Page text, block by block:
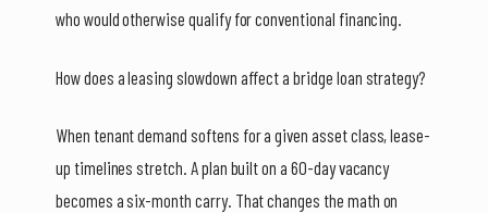
who would otherwise qualify for conventional financing.
How does a leasing slowdown affect a bridge loan strategy?
When tenant demand softens for a given asset class, lease-
up timelines stretch. A plan built on a 60-day vacancy
becomes a six-month carry. That changes the math on